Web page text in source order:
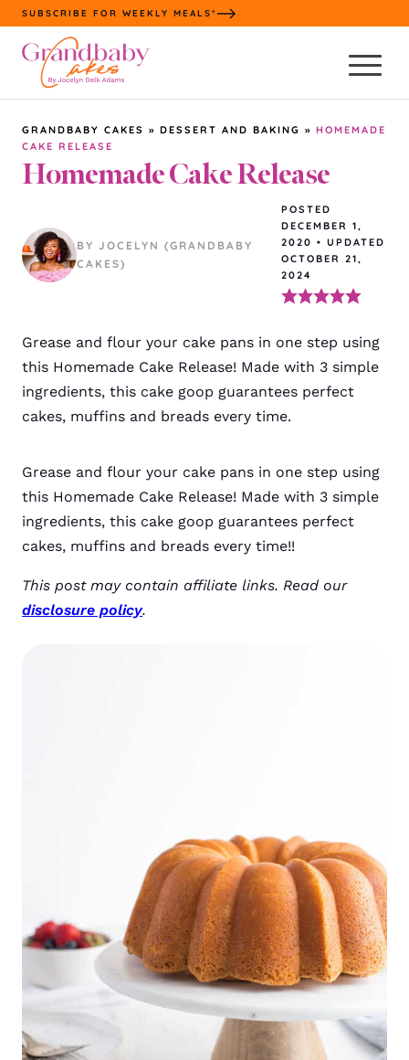
Skip
content
SUBSCRIBE FOR WEEKLY MEALS*
GRANDBABY CAKES » DESSERT AND BAKING » HOMEMADE
CAKE RELEASE
Homemade Cake Release
BY JOCELYN (GRANDBABY
CAKES)
POSTED
DECEMBER 1,
2020 • UPDATED
OCTOBER 21,
2024
Grease and flour your cake pans in one step using
this Homemade Cake Release! Made with 3 simple
ingredients, this cake goop guarantees perfect
cakes, muffins and breads every time.
Grease and flour your cake pans in one step using
this Homemade Cake Release! Made with 3 simple
ingredients, this cake goop guarantees perfect
cakes, muffins and breads every time!!
This post may contain affiliate links. Read our
disclosure policy.